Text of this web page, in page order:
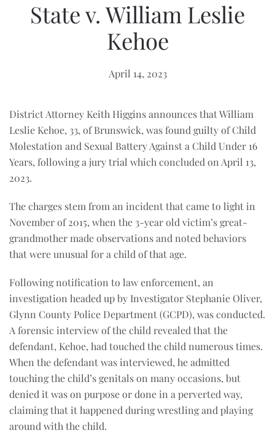
State v. William Leslie
Kehoe
April 14, 2023
District Attorney Keith Higgins announces that William
Leslie Kehoe, 33, of Brunswick, was found guilty of Child
Molestation and Sexual Battery Against a Child Under 16
Years, following a jury trial which concluded on April 13,
2023.
The charges stem from an incident that came to light in
November of 2015, when the 3-year old victim’s great-
grandmother made observations and noted behaviors
that were unusual for a child of that age.
Following notification to law enforcement, an
investigation headed up by Investigator Stephanie Oliver,
Glynn County Police Department (GCPD), was conducted.
A forensic interview of the child revealed that the
defendant, Kehoe, had touched the child numerous times.
When the defendant was interviewed, he admitted
touching the child’s genitals on many occasions, but
denied it was on purpose or done in a perverted way,
claiming that it happened during wrestling and playing
around with the child.